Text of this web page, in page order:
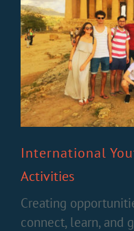
International
Activities
Creating
connect, learn, and